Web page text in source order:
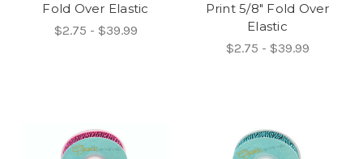
Fold Over Elastic
$2.75 - $39.99
Print 5/8" Fold Over
Elastic
$2.75 - $39.99